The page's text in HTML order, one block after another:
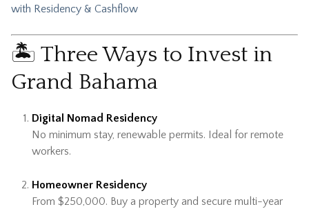
with Residency & Cashflow
🏝 Three Ways to Invest in
Grand Bahama
Digital Nomad Residency
No minimum stay, renewable permits. Ideal for remote
workers.
Homeowner Residency
From $250,000. Buy a property and secure multi-year